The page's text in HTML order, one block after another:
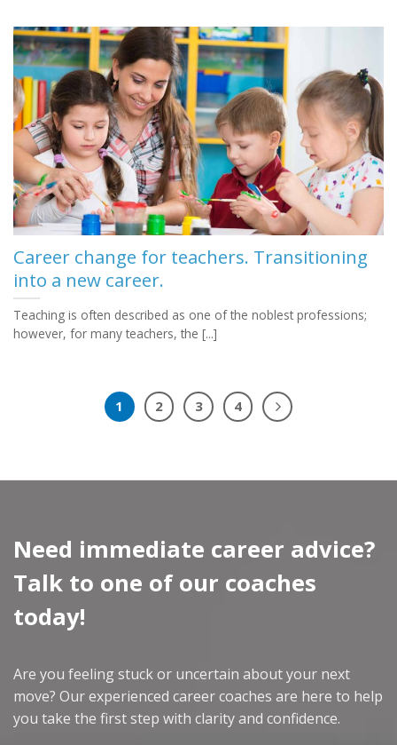
Career change for teachers. Transitioning
into a new career.
Teaching is often described as one of the noblest professions;
however, for many teachers, the [...]
1 2 3 4
Need immediate career advice?
Talk to one of our coaches
today!
Are you feeling stuck or uncertain about your next
move? Our experienced career coaches are here to help
you take the first step with clarity and confidence.